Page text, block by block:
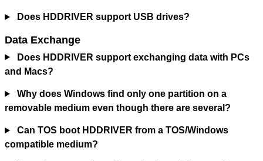
Does HDDRIVER support USB drives?
Data Exchange
Does HDDRIVER support exchanging data with PCs
and Macs?
Why does Windows find only one partition on a
removable medium even though there are several?
Can TOS boot HDDRIVER from a TOS/Windows
compatible medium?